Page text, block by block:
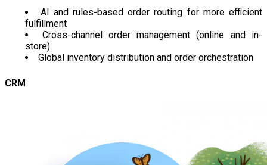
AI and rules-based order routing for more efficient
fulfillment
Cross-channel order management (online and in-
store)
Global inventory distribution and order orchestration
CRM